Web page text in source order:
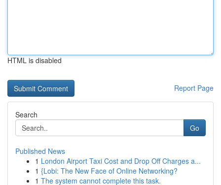
HTML is disabled
Report Page
Search
Go
Published News
1 London Airport Taxi Cost and Drop Off Charges a...
1 {Lobi: The New Face of Online Networking?
1 The system cannot complete this task.